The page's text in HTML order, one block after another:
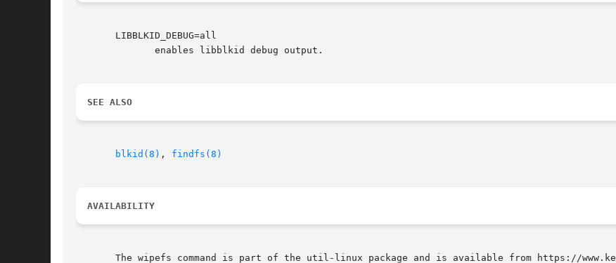
       LIBBLKID_DEBUG=all
SEE ALSO
blkid(8) , findfs(8)
AVAILABILITY
The wipefs command is part of the util-linux package and is available from https://